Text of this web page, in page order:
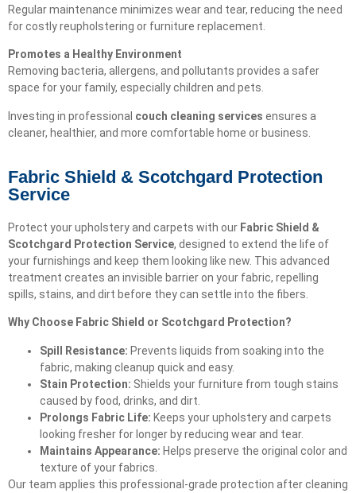
Regular maintenance minimizes wear and tear, reducing the need
for costly reupholstering or furniture replacement.
Promotes a Healthy Environment
Removing bacteria, allergens, and pollutants provides a safer
space for your family, especially children and pets.
Investing in professional couch cleaning services ensures a
cleaner, healthier, and more comfortable home or business.
Fabric Shield & Scotchgard Protection
Service
Protect your upholstery and carpets with our Fabric Shield &
Scotchgard Protection Service, designed to extend the life of
your furnishings and keep them looking like new. This advanced
treatment creates an invisible barrier on your fabric, repelling
spills, stains, and dirt before they can settle into the fibers.
Why Choose Fabric Shield or Scotchgard Protection?
Spill Resistance: Prevents liquids from soaking into the
fabric, making cleanup quick and easy.
Stain Protection: Shields your furniture from tough stains
caused by food, drinks, and dirt.
Prolongs Fabric Life: Keeps your upholstery and carpets
looking fresher for longer by reducing wear and tear.
Maintains Appearance: Helps preserve the original color and
texture of your fabrics.
Our team applies this professional-grade protection after cleaning